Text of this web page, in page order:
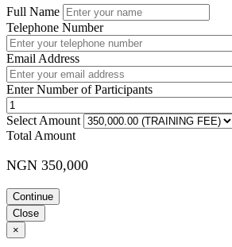
Full Name
Telephone Number
Email Address
Enter Number of Participants
Select Amount
Total Amount
NGN 350,000
Continue
Close
×